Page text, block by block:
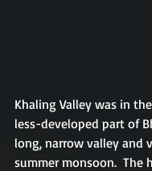
Khaling Valley was in
less-developed part of
long, narrow valley and
summer monsoon.  The